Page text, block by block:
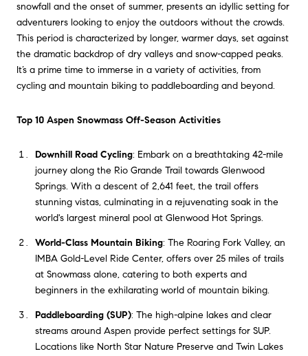
snowfall and the onset of summer, presents an idyllic setting for
adventurers looking to enjoy the outdoors without the crowds.
This period is characterized by longer, warmer days, set against
the dramatic backdrop of dry valleys and snow-capped peaks.
It’s a prime time to immerse in a variety of activities, from
cycling and mountain biking to paddleboarding and beyond.
Top 10 Aspen Snowmass Off-Season Activities
Downhill Road Cycling: Embark on a breathtaking 42-mile
journey along the Rio Grande Trail towards Glenwood
Springs. With a descent of 2,641 feet, the trail offers
stunning vistas, culminating in a rejuvenating soak in the
world's largest mineral pool at Glenwood Hot Springs.
World-Class Mountain Biking: The Roaring Fork Valley, an
IMBA Gold-Level Ride Center, offers over 25 miles of trails
at Snowmass alone, catering to both experts and
beginners in the exhilarating world of mountain biking.
Paddleboarding (SUP): The high-alpine lakes and clear
streams around Aspen provide perfect settings for SUP.
Locations like North Star Nature Preserve and Twin Lakes